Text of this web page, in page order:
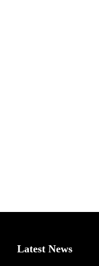
Latest News